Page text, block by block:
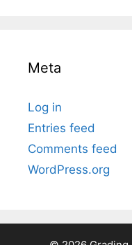
Meta
Log in
Entries feed
Comments feed
WordPress.org